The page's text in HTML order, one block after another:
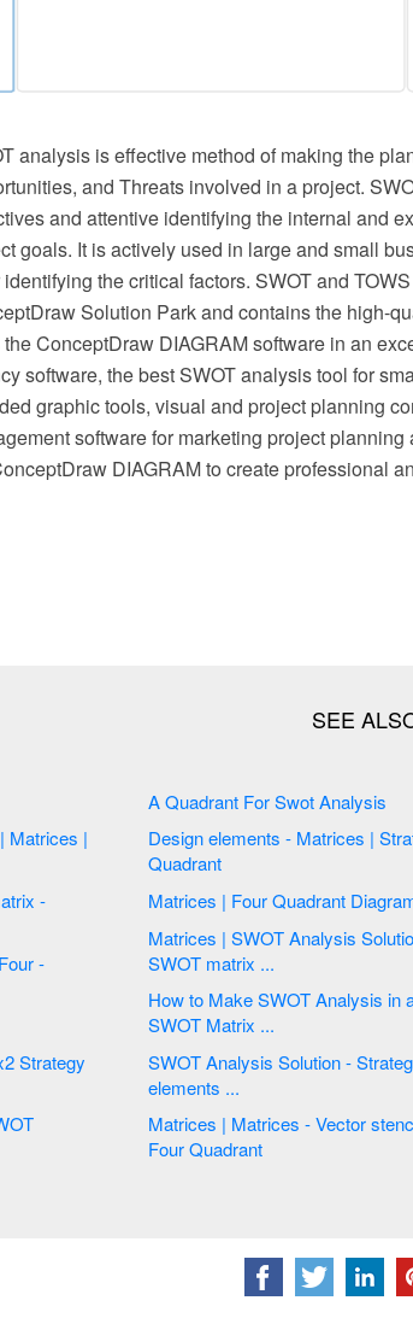
analysis is effective method of making the
and Threats involved in a project.
and attentive identifying the internal and
goals. It is actively used in large and small
the critical factors. SWOT and
Solution Park and contains the high-
the ConceptDraw DIAGRAM software in an
software, the best SWOT analysis tool for
graphic tools, visual and project planning
software for marketing project
DIAGRAM to create professional
A Quadrant For Swot Analysis
Design elements - Matrices | Strategic
Quadrant
Matrices | Four
Matrices | SWOT Analysis Solution - Strategy Tools |
SWOT matrix ...
How to Make SWOT Analysis in a Word Document |
SWOT Matrix ...
SWOT Analysis Solution - Strategy Tools | Design
elements ...
Matrices | Matrices - Vector
Four Quadrant